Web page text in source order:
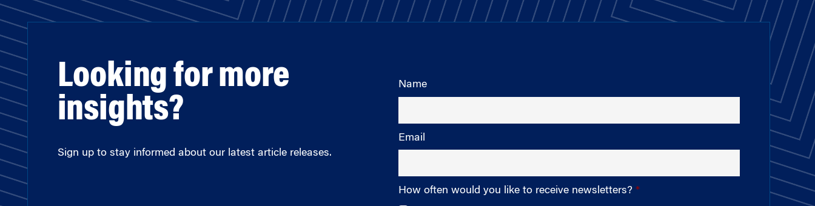
Looking for more
insights?
Sign up to stay informed about our latest article releases.
Name
Email
How often would you like to receive newsletters?